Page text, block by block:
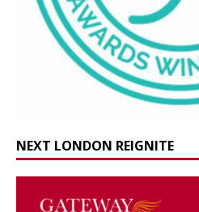
NEXT LONDON REIGNITE